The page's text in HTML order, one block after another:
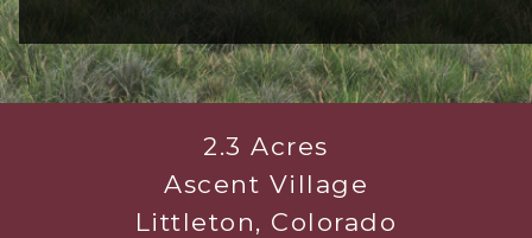
2.3 Acres
Ascent Village
Littleton, Colorado